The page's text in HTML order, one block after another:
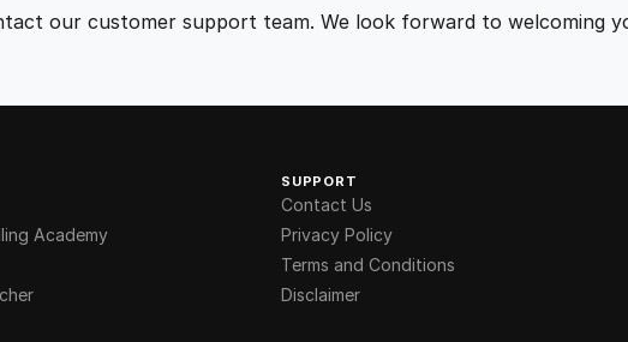
0
.
our customer support team. We look forward to welcoming
Academy
SUPPORT
Contact Us
Privacy Policy
Terms and Conditions
Disclaimer